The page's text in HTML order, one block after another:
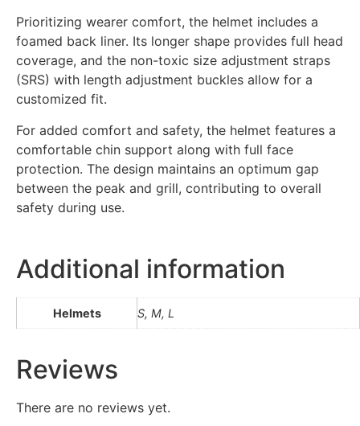
Prioritizing wearer comfort, the helmet includes a
foamed back liner. Its longer shape provides full head
coverage, and the non-toxic size adjustment straps
(SRS) with length adjustment buckles allow for a
customized fit.
For added comfort and safety, the helmet features a
comfortable chin support along with full face
protection. The design maintains an optimum gap
between the peak and grill, contributing to overall
safety during use.
Additional information
Helmets S, M, L
Reviews
There are no reviews yet.